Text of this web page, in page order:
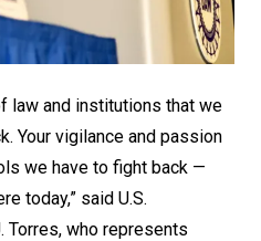
law and institutions that we
Your vigilance and passion
we have to fight back —
today,” said U.S.
Torres, who represents